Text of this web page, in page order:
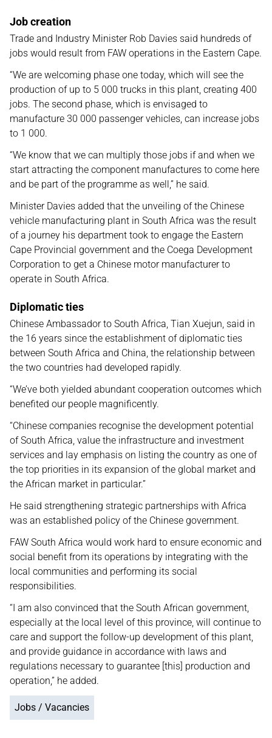
Job creation
Trade and Industry Minister Rob Davies said hundreds of
jobs would result from FAW operations in the Eastern Cape.
“We are welcoming phase one today, which will see the
production of up to 5 000 trucks in this plant, creating 400
jobs. The second phase, which is envisaged to
manufacture 30 000 passenger vehicles, can increase jobs
to 1 000.
“We know that we can multiply those jobs if and when we
start attracting the component manufactures to come here
and be part of the programme as well,” he said.
Minister Davies added that the unveiling of the Chinese
vehicle manufacturing plant in South Africa was the result
of a journey his department took to engage the Eastern
Cape Provincial government and the Coega Development
Corporation to get a Chinese motor manufacturer to
operate in South Africa.
Diplomatic ties
Chinese Ambassador to South Africa, Tian Xuejun, said in
the 16 years since the establishment of diplomatic ties
between South Africa and China, the relationship between
the two countries had developed rapidly.
“We’ve both yielded abundant cooperation outcomes which
benefited our people magnificently.
“Chinese companies recognise the development potential
of South Africa, value the infrastructure and investment
services and lay emphasis on listing the country as one of
the top priorities in its expansion of the global market and
the African market in particular.”
He said strengthening strategic partnerships with Africa
was an established policy of the Chinese government.
FAW South Africa would work hard to ensure economic and
social benefit from its operations by integrating with the
local communities and performing its social
responsibilities.
“I am also convinced that the South African government,
especially at the local level of this province, will continue to
care and support the follow-up development of this plant,
and provide guidance in accordance with laws and
regulations necessary to guarantee [this] production and
operation,” he added.
Jobs / Vacancies